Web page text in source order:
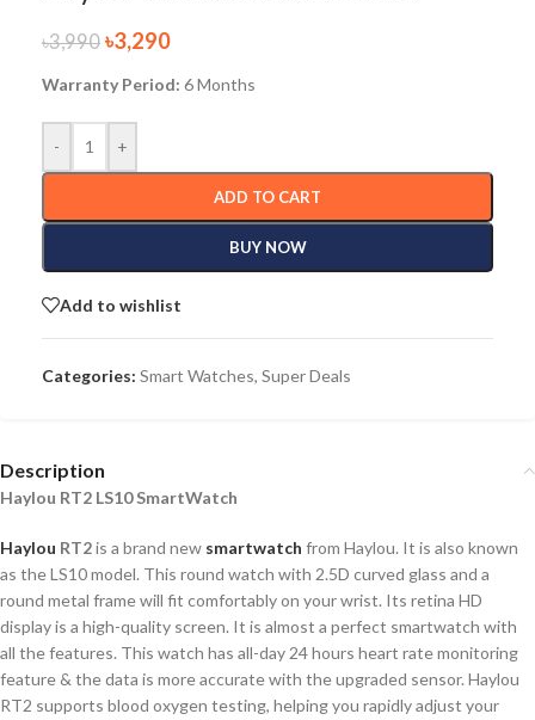
৳3,990 ৳3,290
Warranty Period: 6 Months
- +
ADD TO CART
BUY NOW
Add to wishlist
Categories: Smart Watches, Super Deals
Description
Haylou RT2 LS10 SmartWatch
Haylou RT2is a brand new smartwatch from Haylou. It is also known
as the LS10 model. This round watch with 2.5D curved glass and a
round metal frame will fit comfortably on your wrist. Its retina HD
display is a high-quality screen. It is almost a perfect smartwatch with
all the features. This watch has all-day 24 hours heart rate monitoring
feature & the data is more accurate with the upgraded sensor. Haylou
RT2 supports blood oxygen testing, helping you rapidly adjust your